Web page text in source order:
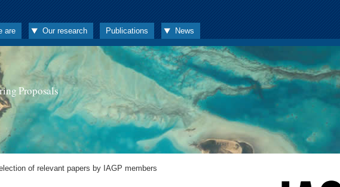
are Our research Publications News
Proposals
of relevant papers by IAGP members